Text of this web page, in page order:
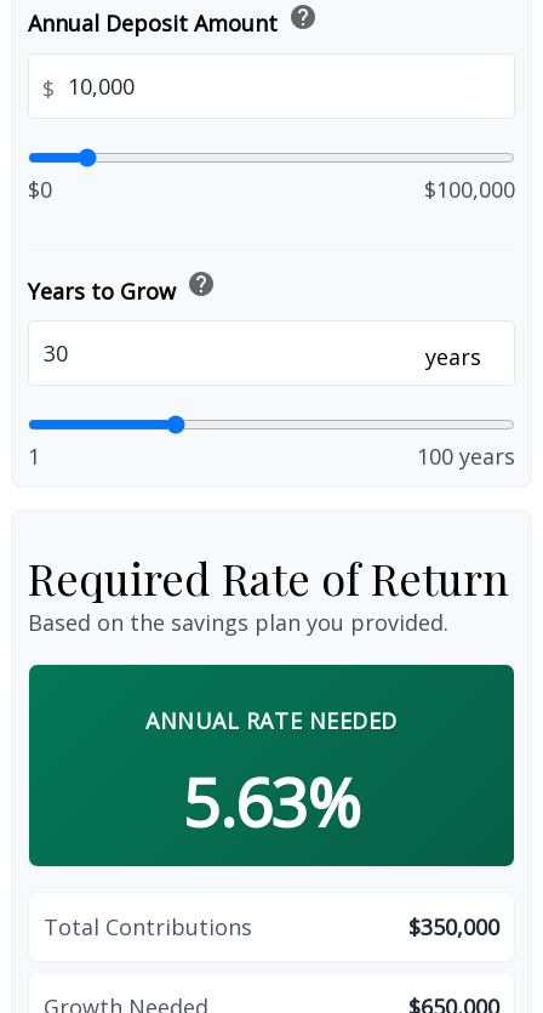
Annual Deposit Amount help
$
$0 $100,000
Years to Grow help
years
1 100 years
Required Rate of Return
Based on the savings plan you provided.
ANNUAL RATE NEEDED
5.63%
Total Contributions $350,000